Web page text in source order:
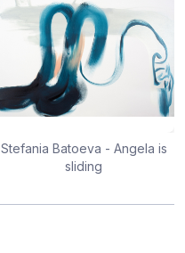
Stefania Batoeva - Angela is
sliding